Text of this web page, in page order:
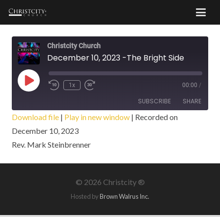
Christcity Church
December 10, 2023 -The Bright Side
Play
Episode
1x 00:00 /
SUBSCRIBE SHARE
SHARE
LINK
Download file | Play in new window | Recorded on
December 10, 2023
Rev. Mark Steinbrenner
© 2026 Christcity ®
Hosted byBrown Walrus Inc.